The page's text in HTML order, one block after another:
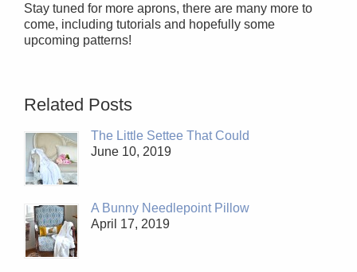
Stay tuned for more aprons, there are many more to
come, including tutorials and hopefully some
upcoming patterns!
Related Posts
The Little Settee That Could
June 10, 2019
A Bunny Needlepoint Pillow
April 17, 2019